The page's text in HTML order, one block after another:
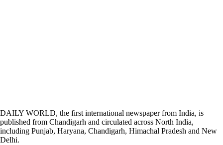
DAILY WORLD, the first international newspaper from India, is
published from Chandigarh and circulated across North India,
including Punjab, Haryana, Chandigarh, Himachal Pradesh and New
Delhi.